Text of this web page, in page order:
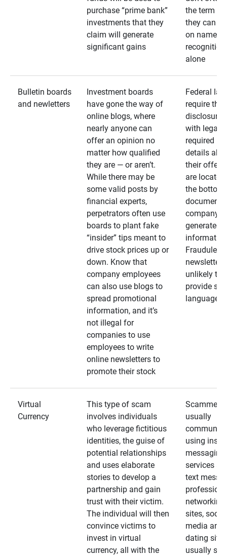
purchase “prime bank”
investments that they
claim will generate
significant gains
the term as
they can
on name
recognition
alone
Bulletin boards
and newletters
Investment boards
have gone the way of
online blogs, where
nearly anyone can
offer an opinion no
matter how qualified
they are — or aren’t.
While there may be
some valid posts by
financial experts,
perpetrators often use
boards to plant fake
“insider” tips meant to
drive stock prices up or
down. Know that
company employees
can also use blogs to
spread promotional
information, and it’s
not illegal for
companies to use
employees to write
online newsletters to
promote their stock
Federal
require that
disclosures
with legally
required
details
their
are located
the bottom
documents
company-
generated
Fraudulent
unlikely to
provide
language
Virtual
Currency
This type of scam
involves individuals
who leverage fictitious
identities, the guise of
potential relationships
and uses elaborate
stories to develop a
partnership and gain
trust with their victim.
The individual will then
convince victims to
invest in virtual
currency, all with the
Scammers
usually
using
messaging
services
text
networking
sites, social
media and
dating
usually